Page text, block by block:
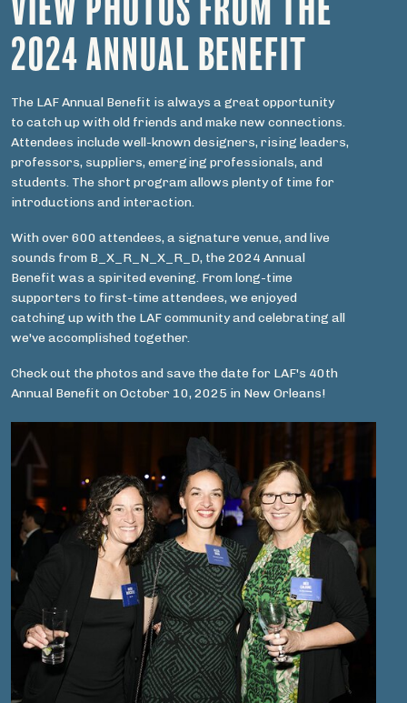
2024 ANNUAL BENEFIT
The LAF Annual Benefit is always a great opportunity
to catch up with old friends and make new connections.
Attendees include well-known designers, rising leaders,
professors, suppliers, emerging professionals, and
students. The short program allows plenty of time for
introductions and interaction.
With over 600 attendees, a signature venue, and live
sounds from B_X_R_N_X_R_D, the 2024 Annual
Benefit was a spirited evening. From long-time
supporters to first-time attendees, we enjoyed
catching up with the LAF community and celebrating all
we've accomplished together.
Check out the photos and save the date for LAF's 40th
Annual Benefit on October 10, 2025 in New Orleans!